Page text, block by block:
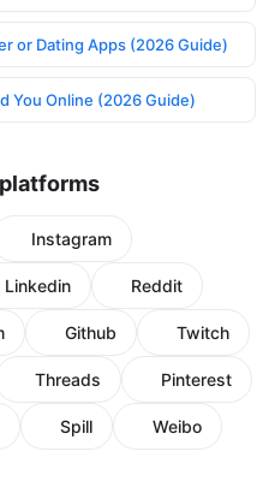
or Dating Apps (2026 Guide)
You Online (2026 Guide)
Instagram
Linkedin Reddit
Github Twitch
Threads Pinterest
Spill Weibo